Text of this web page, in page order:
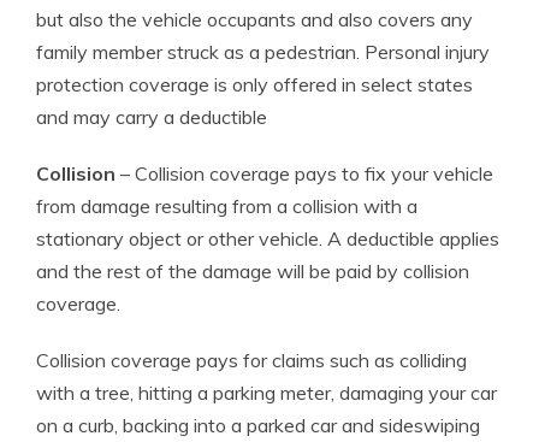
but also the vehicle occupants and also covers any
family member struck as a pedestrian. Personal injury
protection coverage is only offered in select states
and may carry a deductible
Collision – Collision coverage pays to fix your vehicle
from damage resulting from a collision with a
stationary object or other vehicle. A deductible applies
and the rest of the damage will be paid by collision
coverage.
Collision coverage pays for claims such as colliding
with a tree, hitting a parking meter, damaging your car
on a curb, backing into a parked car and sideswiping